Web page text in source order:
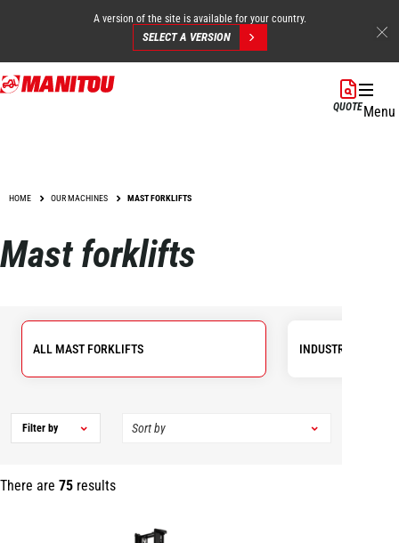
Skip
to
A version of the site is available for your country.
SELECT A VERSION
QUOTEMenu
HOME OUR MACHINES MAST FORKLIFTS
Mast forklifts
ALL MAST FORKLIFTS INDUSTRIAL
There are 75 results
Filter by